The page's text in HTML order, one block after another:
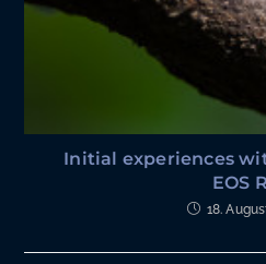
Initial experiences
EOS
18.